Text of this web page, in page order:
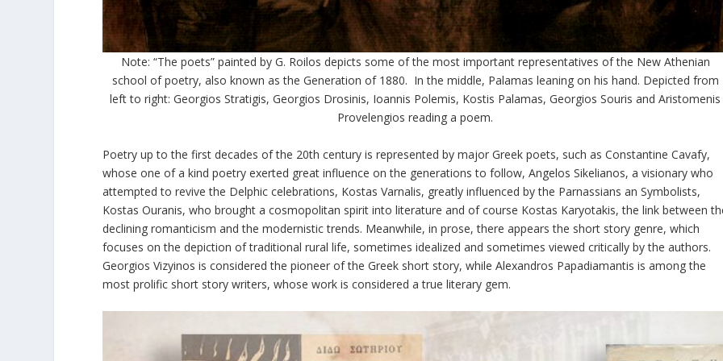
Note: “The poets” painted by G. Roilos depicts some of the most important representatives of the New Athenian
school of poetry, also known as the Generation of 1880. In the middle, Palamas leaning on his hand. Depicted from
left to right: Georgios Stratigis, Georgios Drosinis, Ioannis Polemis, Kostis Palamas, Georgios Souris and Aristomenis
Provelengios reading a poem.
Poetry up to the first decades of the 20th century is represented by major Greek poets, such as Constantine Cavafy,
whose one of a kind poetry exerted great influence on the generations to follow, Angelos Sikelianos, a visionary who
attempted to revive the Delphic celebrations, Kostas Varnalis, greatly influenced by the Parnassians an Symbolists,
Kostas Ouranis, who brought a cosmopolitan spirit into literature and of course Kostas Karyotakis, the link between
declining romanticism and the modernistic trends. Meanwhile, in prose, there appears the short story genre, which
focuses on the depiction of traditional rural life, sometimes idealized and sometimes viewed critically by the authors.
Georgios Vizyinos is considered the pioneer of the Greek short story, while Alexandros Papadiamantis is among the
most prolific short story writers, whose work is considered a true literary gem.